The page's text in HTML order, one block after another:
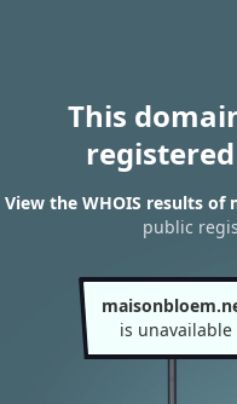
This
View the WHOIS results of
public
is unavailable